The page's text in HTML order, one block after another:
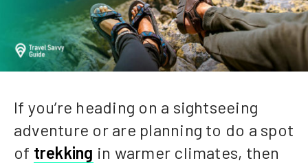
If you’re heading on a sightseeing
adventure or are planning to do a spot
of trekking in warmer climates, then